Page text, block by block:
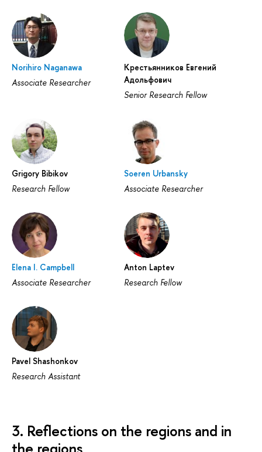
Norihiro Naganawa
Associate Researcher
Крестьянников Евгений
Адольфович
Senior Research Fellow
Grigory Bibikov
Research Fellow
Soeren Urbansky
Associate Researcher
Elena I. Campbell
Associate Researcher
Anton Laptev
Research Fellow
Pavel Shashonkov
Research Assistant
3. Reflections on the regions and in